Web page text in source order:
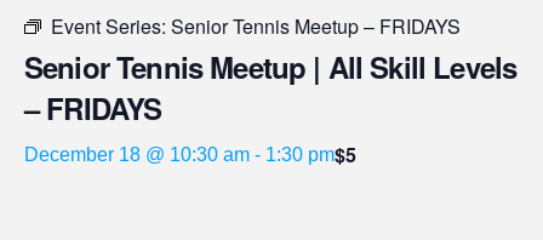
Event Series: Senior Tennis Meetup – FRIDAYS
Senior Tennis Meetup | All Skill Levels
– FRIDAYS
December 18 @ 10:30 am - 1:30 pm$5